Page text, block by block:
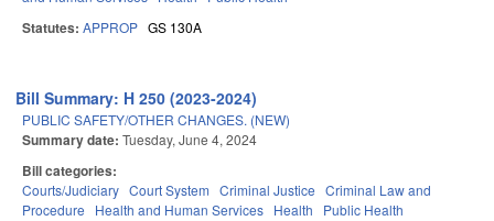
Statutes: APPROP GS 130A
Bill Summary: H 250 (2023-2024)
PUBLIC SAFETY/OTHER CHANGES. (NEW)
Summary date: Tuesday, June 4, 2024
Bill categories:
Courts/Judiciary Court System Criminal Justice Criminal Law and
Procedure
Health and Human Services Health Public Health